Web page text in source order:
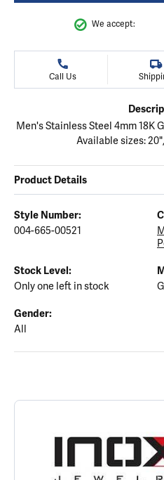
We accept:
Call Us
Men's Stainless Steel 4mm 18K
Available sizes:
Product Details
Style Number:
004-665-00521
Stock Level:
Only one left in stock
Gender:
All
ABOUT INOX
Discover more about INOX, the